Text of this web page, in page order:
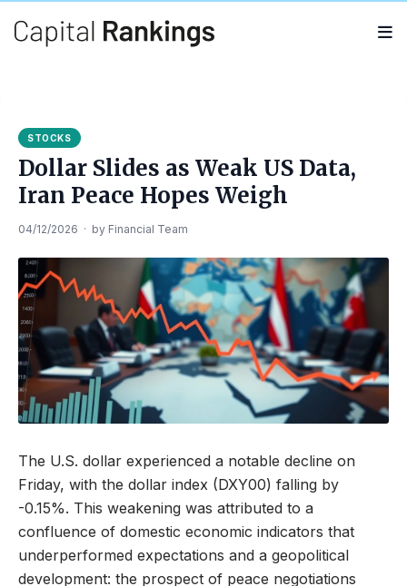
STOCKS
Dollar Slides as Weak US Data,
Iran Peace Hopes Weigh
04/12/2026 · by Financial Team
The U.S. dollar experienced a notable decline on
Friday, with the dollar index (DXY00) falling by
-0.15%. This weakening was attributed to a
confluence of domestic economic indicators that
underperformed expectations and a geopolitical
development: the prospect of peace negotiations